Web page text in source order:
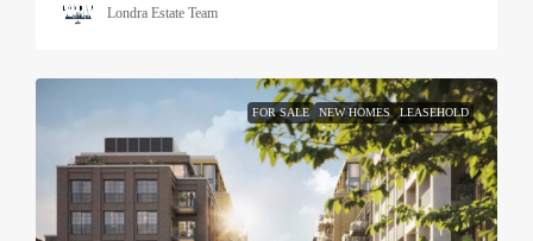
Londra Estate Team
FOR SALE NEW HOMES LEASEHOLD